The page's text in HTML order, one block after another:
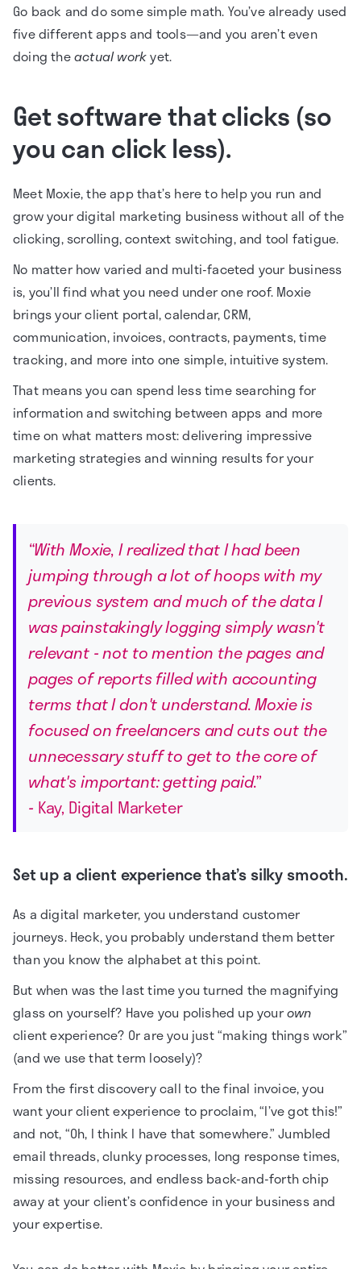
Go back and do some simple math. You’ve already used
five different apps and tools—and you aren’t even
doing theactual workyet.
Get software that clicks (so
you can click less).
Meet Moxie, the app that’s here to help you run and
grow your digital marketing business without all of the
clicking, scrolling, context switching, and tool fatigue.
No matter how varied and multi-faceted your business
is, you’ll find what you need under one roof. Moxie
brings your client portal, calendar, CRM,
communication, invoices, contracts, payments, time
tracking, and more into one simple, intuitive system.
That means you can spend less time searching for
information and switching between apps and more
time on what matters most: delivering impressive
marketing strategies and winning results for your
clients.
“With Moxie, I realized that I had been
jumping through a lot of hoops with my
previous system and much of the data I
was painstakingly logging simply wasn't
relevant - not to mention the pages and
pages of reports filled with accounting
terms that I don't understand. Moxie is
focused on freelancers and cuts out the
unnecessary stuff to get to the core of
what's important: getting paid.”
- Kay, Digital Marketer
Set up a client experience that’s silky smooth.
As a digital marketer, you understand customer
journeys. Heck, you probably understand them better
than you know the alphabet at this point.
But when was the last time you turned the magnifying
glass on yourself? Have you polished up yourown
client experience? Or are you just “making things work”
(and we use that term loosely)?
From the first discovery call to the final invoice, you
want your client experience to proclaim, “I’ve got this!”
and not, “Oh, I think I have that somewhere.” Jumbled
email threads, clunky processes, long response times,
missing resources, and endless back-and-forth chip
away at your client’s confidence in your business and
your expertise.